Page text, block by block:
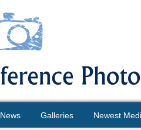
News Galleries Newest